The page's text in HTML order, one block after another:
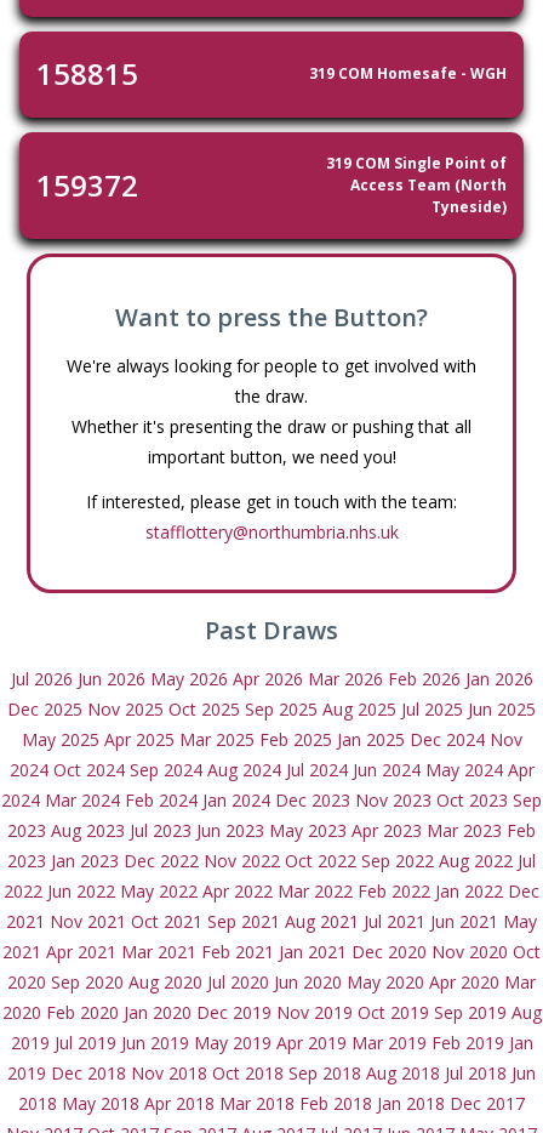
158815 319 COM Homesafe - WGH
159372
319 COM Single Point of
Access Team (North
Tyneside)
Want to press the Button?
We're always looking for people to get involved with
the draw.
Whether it's presenting the draw or pushing that all
important button, we need you!
If interested, please get in touch with the team:
stafflottery@northumbria.nhs.uk
Past Draws
Jul 2026 Jun 2026 May 2026 Apr 2026 Mar 2026 Feb 2026 Jan 2026
Dec 2025 Nov 2025 Oct 2025 Sep 2025 Aug 2025 Jul 2025 Jun 2025
May 2025 Apr 2025 Mar 2025 Feb 2025 Jan 2025 Dec 2024 Nov
2024 Oct 2024 Sep 2024 Aug 2024 Jul 2024 Jun 2024 May 2024 Apr
2024 Mar 2024 Feb 2024 Jan 2024 Dec 2023 Nov 2023 Oct 2023 Sep
2023 Aug 2023 Jul 2023 Jun 2023 May 2023 Apr 2023 Mar 2023 Feb
2023 Jan 2023 Dec 2022 Nov 2022 Oct 2022 Sep 2022 Aug 2022 Jul
2022 Jun 2022 May 2022 Apr 2022 Mar 2022 Feb 2022 Jan 2022 Dec
2021 Nov 2021 Oct 2021 Sep 2021 Aug 2021 Jul 2021 Jun 2021 May
2021 Apr 2021 Mar 2021 Feb 2021 Jan 2021 Dec 2020 Nov 2020 Oct
2020 Sep 2020 Aug 2020 Jul 2020 Jun 2020 May 2020 Apr 2020 Mar
2020 Feb 2020 Jan 2020 Dec 2019 Nov 2019 Oct 2019 Sep 2019 Aug
2019 Jul 2019 Jun 2019 May 2019 Apr 2019 Mar 2019 Feb 2019 Jan
2019 Dec 2018 Nov 2018 Oct 2018 Sep 2018 Aug 2018 Jul 2018 Jun
2018 May 2018 Apr 2018 Mar 2018 Feb 2018 Jan 2018 Dec 2017